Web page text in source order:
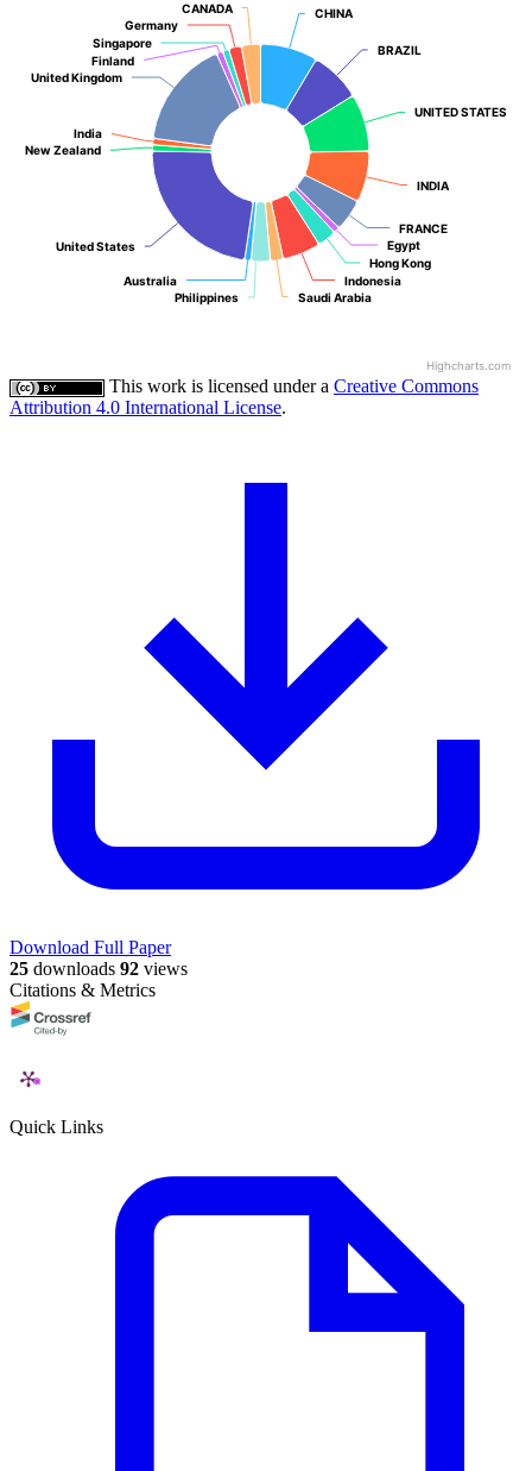
CHINA
CHINA
BRAZIL
BRAZIL
UNITED STATES
UNITED STATES
INDIA
INDIA
FRANCE
FRANCE
Egypt
Egypt
Hong Kong
Hong Kong
Indonesia
Indonesia
Saudi Arabia
Saudi Arabia
Philippines
Philippines
Australia
Australia
United States
United States
New Zealand
New Zealand
India
India
United Kingdom
United Kingdom
Finland
Finland
Singapore
Singapore
Germany
Germany
CANADA
CANADA
Highcharts.com
This work is licensed under a Creative Commons
Attribution 4.0 International License.
Download Full Paper
25 downloads 92 views
Citations & Metrics
Quick Links